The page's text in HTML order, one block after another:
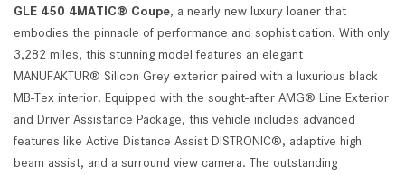
GLE 450 4MATIC® Coupe, a nearly new luxury loaner that
embodies the pinnacle of performance and sophistication. With only
3,282 miles, this stunning model features an elegant
MANUFAKTUR® Silicon Grey exterior paired with a luxurious black
MB-Tex interior. Equipped with the sought-after AMG® Line Exterior
and Driver Assistance Package, this vehicle includes advanced
features like Active Distance Assist DISTRONIC®, adaptive high
beam assist, and a surround view camera. The outstanding